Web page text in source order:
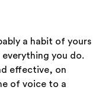
a habit of yours
you do.
effective, on
of voice to a